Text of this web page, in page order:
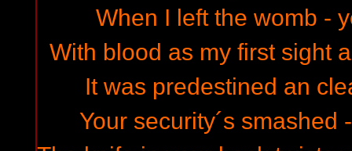
When I left the womb -
With blood as my first sight
It was predestined an
Your security´s smashed